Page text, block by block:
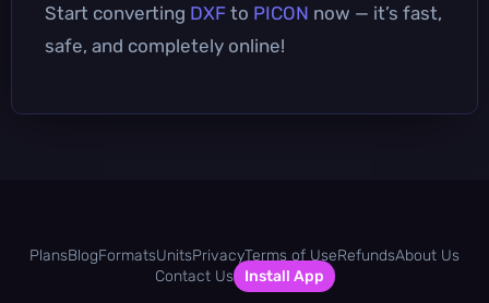
Start converting DXF to PICON now — it’s fast,
safe, and completely online!
PlansBlogFormatsUnitsPrivacyTerms of UseRefundsAbout Us
Contact Us
Install App